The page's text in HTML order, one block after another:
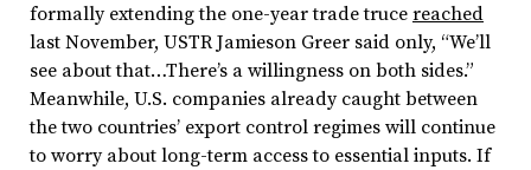
formally extending the one-year trade truce reached
last November, USTR Jamieson Greer said only, “We’ll
see about that…There’s a willingness on both sides.”
Meanwhile, U.S. companies already caught between
the two countries’ export control regimes will continue
to worry about long-term access to essential inputs. If